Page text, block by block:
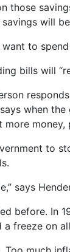
those
will
to
bills will
when the
more money,
to
says
before. In
a freeze on